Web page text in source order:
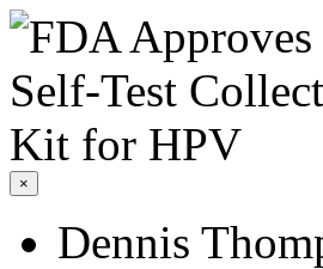
×
Dennis